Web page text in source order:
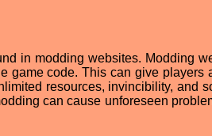
in modding websites. Modding
game code. This can give players
resources, invincibility, and
can cause unforeseen